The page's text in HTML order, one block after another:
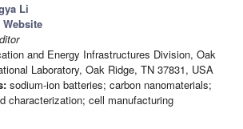
Li
Website
and Energy Infrastructures Division, Oak
Laboratory, Oak Ridge, TN 37831, USA
sodium-ion batteries; carbon nanomaterials;
characterization; cell manufacturing